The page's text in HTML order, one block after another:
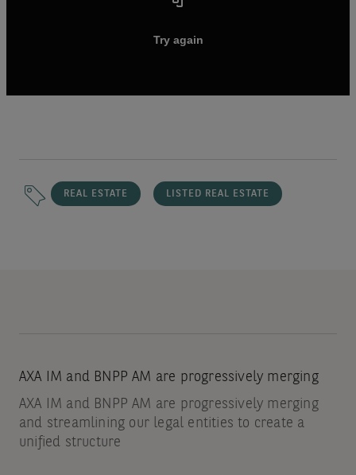
REAL ESTATE LISTED REAL ESTATE
AXA IM and BNPP AM are progressively merging
AXA IM and BNPP AM are progressively merging
and streamlining our legal entities to create a
unified structure